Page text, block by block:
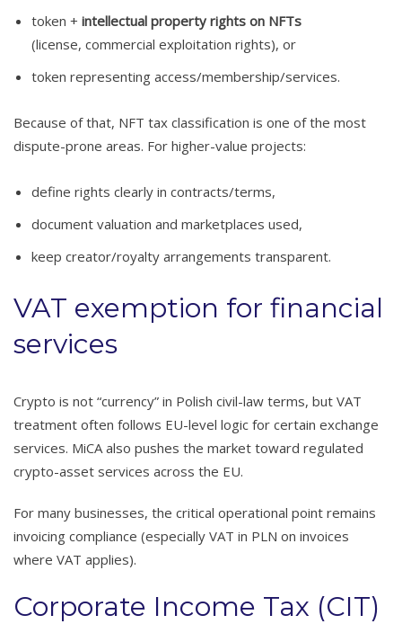
token + intellectual property rights on NFTs
(license, commercial exploitation rights), or
token representing access/membership/services.
Because of that, NFT tax classification is one of the most
dispute-prone areas. For higher-value projects:
define rights clearly in contracts/terms,
document valuation and marketplaces used,
keep creator/royalty arrangements transparent.
VAT exemption for financial
services
Crypto is not “currency” in Polish civil-law terms, but VAT
treatment often follows EU-level logic for certain exchange
services. MiCA also pushes the market toward regulated
crypto-asset services across the EU.
For many businesses, the critical operational point remains
invoicing compliance (especially VAT in PLN on invoices
where VAT applies).
Corporate Income Tax (CIT)